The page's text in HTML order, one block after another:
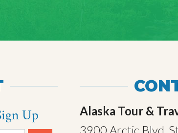
Up
Alaska Tour &
3900 Arctic Blvd,